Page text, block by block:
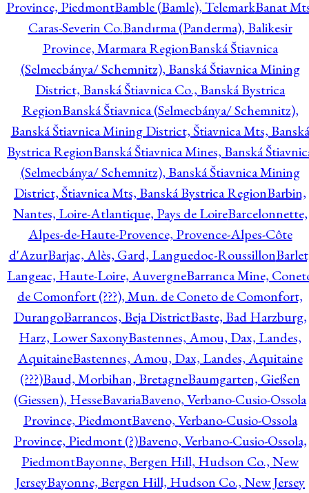
Province, PiedmontBamble (Bamle), TelemarkBanat
Caras-Severin Co.Bandırma (Panderma), Balikesir
Province, Marmara RegionBanská Štiavnica
(Selmecbánya/ Schemnitz), Banská Štiavnica Mining
District, Banská Štiavnica Co., Banská Bystrica
RegionBanská Štiavnica (Selmecbánya/ Schemnitz),
Banská Štiavnica Mining District, Štiavnica Mts, Banská
Bystrica RegionBanská Štiavnica Mines, Banská
(Selmecbánya/ Schemnitz), Banská Štiavnica Mining
District, Štiavnica Mts, Banská Bystrica RegionBarbin,
Nantes, Loire-Atlantique, Pays de LoireBarcelonnette,
Alpes-de-Haute-Provence, Provence-Alpes-Côte
d'AzurBarjac, Alès, Gard, Languedoc-Roussillon
Langeac, Haute-Loire, AuvergneBarranca Mine,
de Comonfort (???), Mun. de Coneto de Comonfort,
DurangoBarrancos, Beja DistrictBaste, Bad Harzburg,
Harz, Lower SaxonyBastennes, Amou, Dax, Landes,
AquitaineBastennes, Amou, Dax, Landes, Aquitaine
(???)Baud, Morbihan, BretagneBaumgarten, Gießen
(Giessen), HesseBavariaBaveno, Verbano-Cusio-Ossola
Province, PiedmontBaveno, Verbano-Cusio-Ossola
Province, Piedmont (?)Baveno, Verbano-Cusio-Ossola,
PiedmontBayonne, Bergen Hill, Hudson Co., New
JerseyBayonne, Bergen Hill, Hudson Co., New Jersey